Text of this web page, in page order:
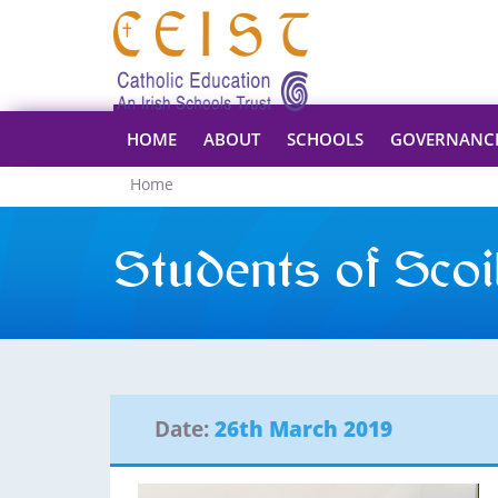
HOME ABOUT SCHOOLS
Home
Students of
Date:26th March 2019